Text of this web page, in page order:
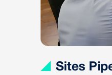
Sites